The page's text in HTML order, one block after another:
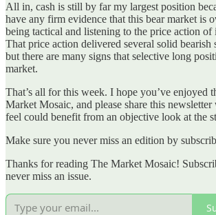
All in, cash is still by far my largest position
have any firm evidence that this bear market is
being tactical and listening to the price action
That price action delivered several solid bearish
but there are many signs that selective long
market.
That’s all for this week. I hope you’ve enjoyed
Market Mosaic, and please share this
feel could benefit from an objective look at the
Make sure you never miss an edition by
Thanks for reading The Market Mosaic!
never miss an issue.